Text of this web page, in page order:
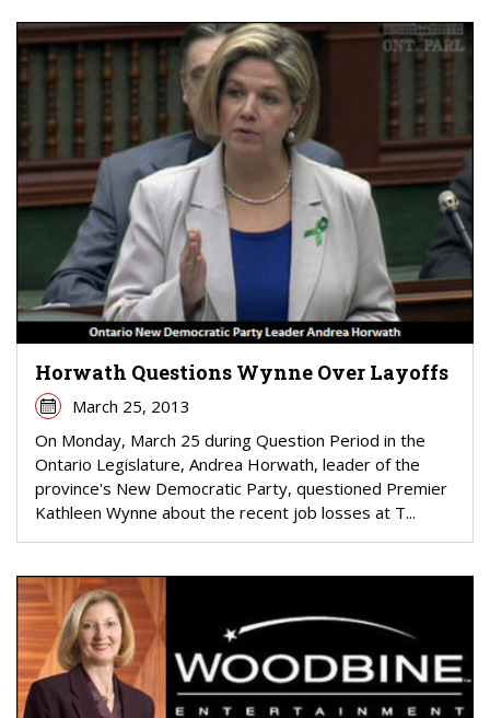
Horwath Questions Wynne Over Layoffs
March 25, 2013
On Monday, March 25 during Question Period in the
Ontario Legislature, Andrea Horwath, leader of the
province's New Democratic Party, questioned Premier
Kathleen Wynne about the recent job losses at T...